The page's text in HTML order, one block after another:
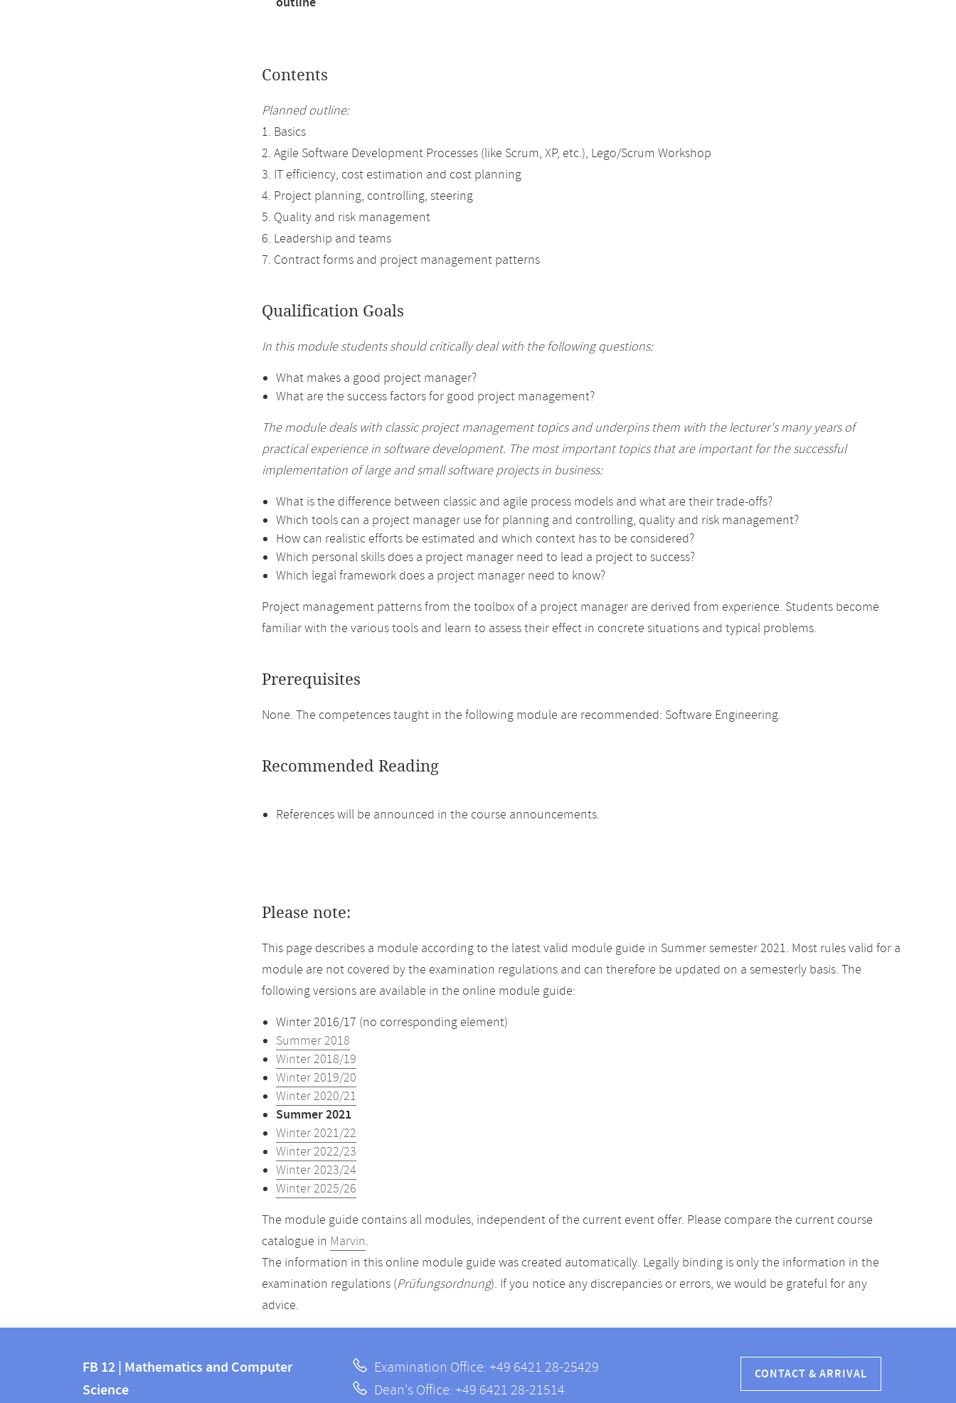
Contents
Planned outline:
1. Basics
2. Agile Software Development Processes (like Scrum, XP, etc.), Lego/Scrum Workshop
3. IT efficiency, cost estimation and cost planning
4. Project planning, controlling, steering
5. Quality and risk management
6. Leadership and teams
7. Contract forms and project management patterns
Qualification Goals
In this module students should critically deal with the following questions:
What makes a good project manager?
What are the success factors for good project management?
The module deals with classic project management topics and underpins them with the lecturer's many years of
practical experience in software development. The most important topics that are important for the successful
implementation of large and small software projects in business:
What is the difference between classic and agile process models and what are their trade-offs?
Which tools can a project manager use for planning and controlling, quality and risk management?
How can realistic efforts be estimated and which context has to be considered?
Which personal skills does a project manager need to lead a project to success?
Which legal framework does a project manager need to know?
Project management patterns from the toolbox of a project manager are derived from experience. Students become
familiar with the various tools and learn to assess their effect in concrete situations and typical problems.
Prerequisites
None. The competences taught in the following module are recommended: Software Engineering.
Recommended Reading
References will be announced in the course announcements.
Please note:
This page describes a module according to the latest valid module guide in Summer semester 2021. Most rules valid for a
module are not covered by the examination regulations and can therefore be updated on a semesterly basis. The
following versions are available in the online module guide:
Winter 2016/17 (no corresponding element)
Summer 2018
Winter 2018/19
Winter 2019/20
Winter 2020/21
Summer 2021
Winter 2021/22
Winter 2022/23
Winter 2023/24
Winter 2025/26
The module guide contains all modules, independent of the current event offer. Please compare the current course
catalogue in Marvin.
The information in this online module guide was created automatically. Legally binding is only the information in the
examination regulations (Prüfungsordnung). If you notice any discrepancies or errors, we would be grateful for any
advice.
information
information
FB
FB 12 | Mathematics and Computer
Science
Examination Office: +49 6421 28-25429
Dean's Office: +49 6421 28-21514
CONTACT & ARRIVAL